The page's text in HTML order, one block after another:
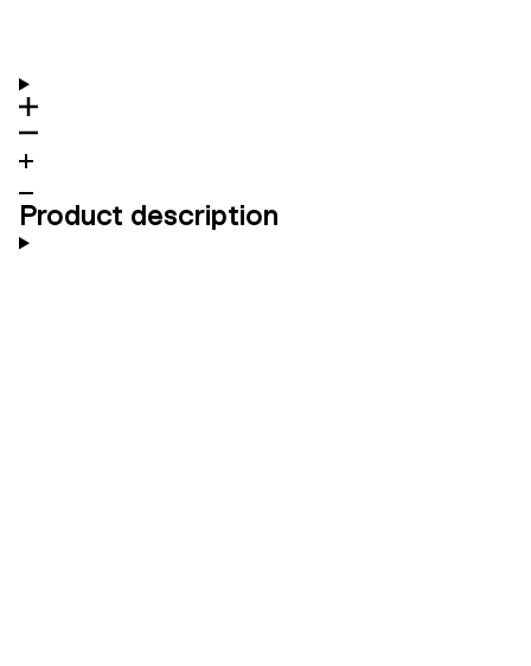
Product description